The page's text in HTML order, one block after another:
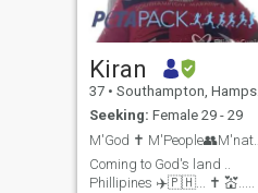
Kiran
37 • Southampton, Hampshire, United Kingdom
Seeking: Female 29 - 29
M'God ✝️ M'People👥M'nature 🌅🌵🐌 M'country 🇵🇭?...
Coming to God's land ..
Phillipines ✈️🇵🇭... ✝️ 💒.....